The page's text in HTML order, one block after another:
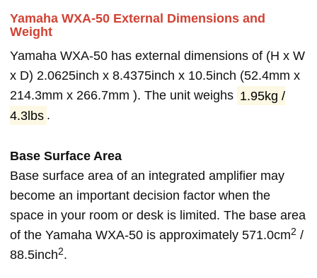
Yamaha WXA-50 External Dimensions and
Weight
Yamaha WXA-50 has external dimensions of (H x W
x D) 2.0625inch x 8.4375inch x 10.5inch (52.4mm x
214.3mm x 266.7mm ). The unit weighs 1.95kg /
4.3lbs .
Base Surface Area
Base surface area of an integrated amplifier may
become an important decision factor when the
space in your room or desk is limited. The base area
of the Yamaha WXA-50 is approximately 571.0cm2 /
88.5inch2.